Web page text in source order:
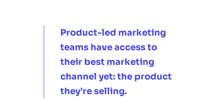
Product-led marketing
teams have access to
their best marketing
channel yet: the product
they’re selling.